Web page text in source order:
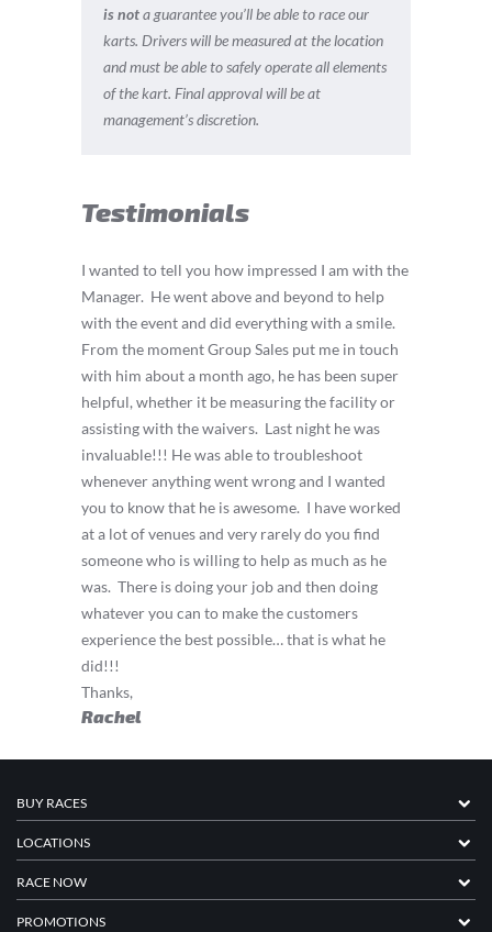
is nota guarantee you’ll be able to race our
karts. Drivers will be measured at the location
and must be able to safely operate all elements
of the kart. Final approval will be at
management’s discretion.
Testimonials
I wanted to tell you how impressed I am with the
Manager. He went above and beyond to help
with the event and did everything with a smile.
From the moment Group Sales put me in touch
with him about a month ago, he has been super
helpful, whether it be measuring the facility or
assisting with the waivers. Last night he was
invaluable!!! He was able to troubleshoot
whenever anything went wrong and I wanted
you to know that he is awesome. I have worked
at a lot of venues and very rarely do you find
someone who is willing to help as much as he
was. There is doing your job and then doing
whatever you can to make the customers
experience the best possible… that is what he
did!!!
Thanks,
Rachel
BUY RACES
LOCATIONS
RACE NOW
PROMOTIONS